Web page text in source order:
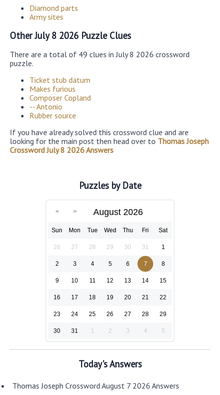
Diamond parts
Army sites
Other July 8 2026 Puzzle Clues
There are a total of 49 clues in July 8 2026 crossword
puzzle.
Ticket stub datum
Makes furious
Composer Copland
-- Antonio
Rubber source
If you have already solved this crossword clue and are
looking for the main post then head over to Thomas Joseph
Crossword July 8 2026 Answers
Puzzles by Date
August 2026
Sun Mon Tue Wed Thu Fri Sat
26 27 28 29 30 31 1
2 3 4 5 6 7 8
9 10 11 12 13 14 15
16 17 18 19 20 21 22
23 24 25 26 27 28 29
30 31 1 2 3 4 5
Today's Answers
Thomas Joseph Crossword August 7 2026 Answers